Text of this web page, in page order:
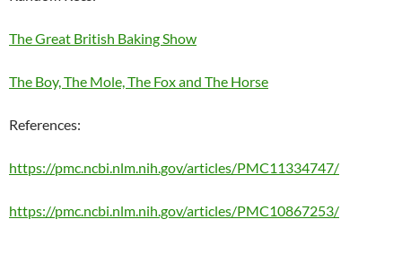
The Great British Baking Show
The Boy, The Mole, The Fox and The Horse
References:
https://pmc.ncbi.nlm.nih.gov/articles/PMC11334747/
https://pmc.ncbi.nlm.nih.gov/articles/PMC10867253/